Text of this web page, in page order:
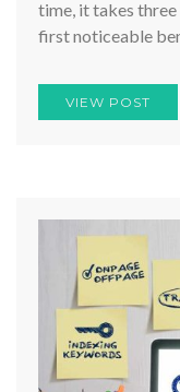
time, it takes
first noticeable
VIEW POST